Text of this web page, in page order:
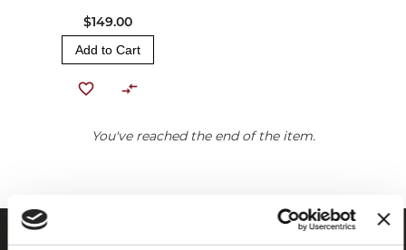
$149.00
Add to Cart
You've reached the end of the item.